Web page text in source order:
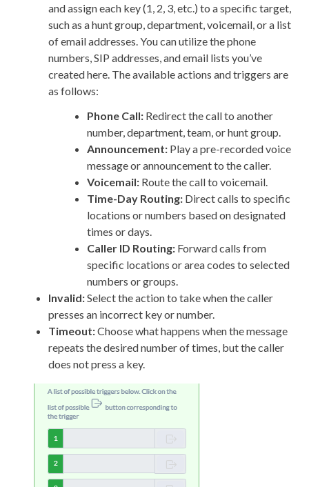
and assign each key (1, 2, 3, etc.) to a specific target,
such as a hunt group, department, voicemail, or a list
of email addresses. You can utilize the phone
numbers, SIP addresses, and email lists you’ve
created here. The available actions and triggers are
as follows:
Phone Call:Redirect the call to another
number, department, team, or hunt group.
Announcement:Play a pre-recorded voice
message or announcement to the caller.
Voicemail:Route the call to voicemail.
Time-Day Routing:Direct calls to specific
locations or numbers based on designated
times or days.
Caller ID Routing:Forward calls from
specific locations or area codes to selected
numbers or groups.
Invalid:Select the action to take when the caller
presses an incorrect key or number.
Timeout:Choose what happens when the message
repeats the desired number of times, but the caller
does not press a key.